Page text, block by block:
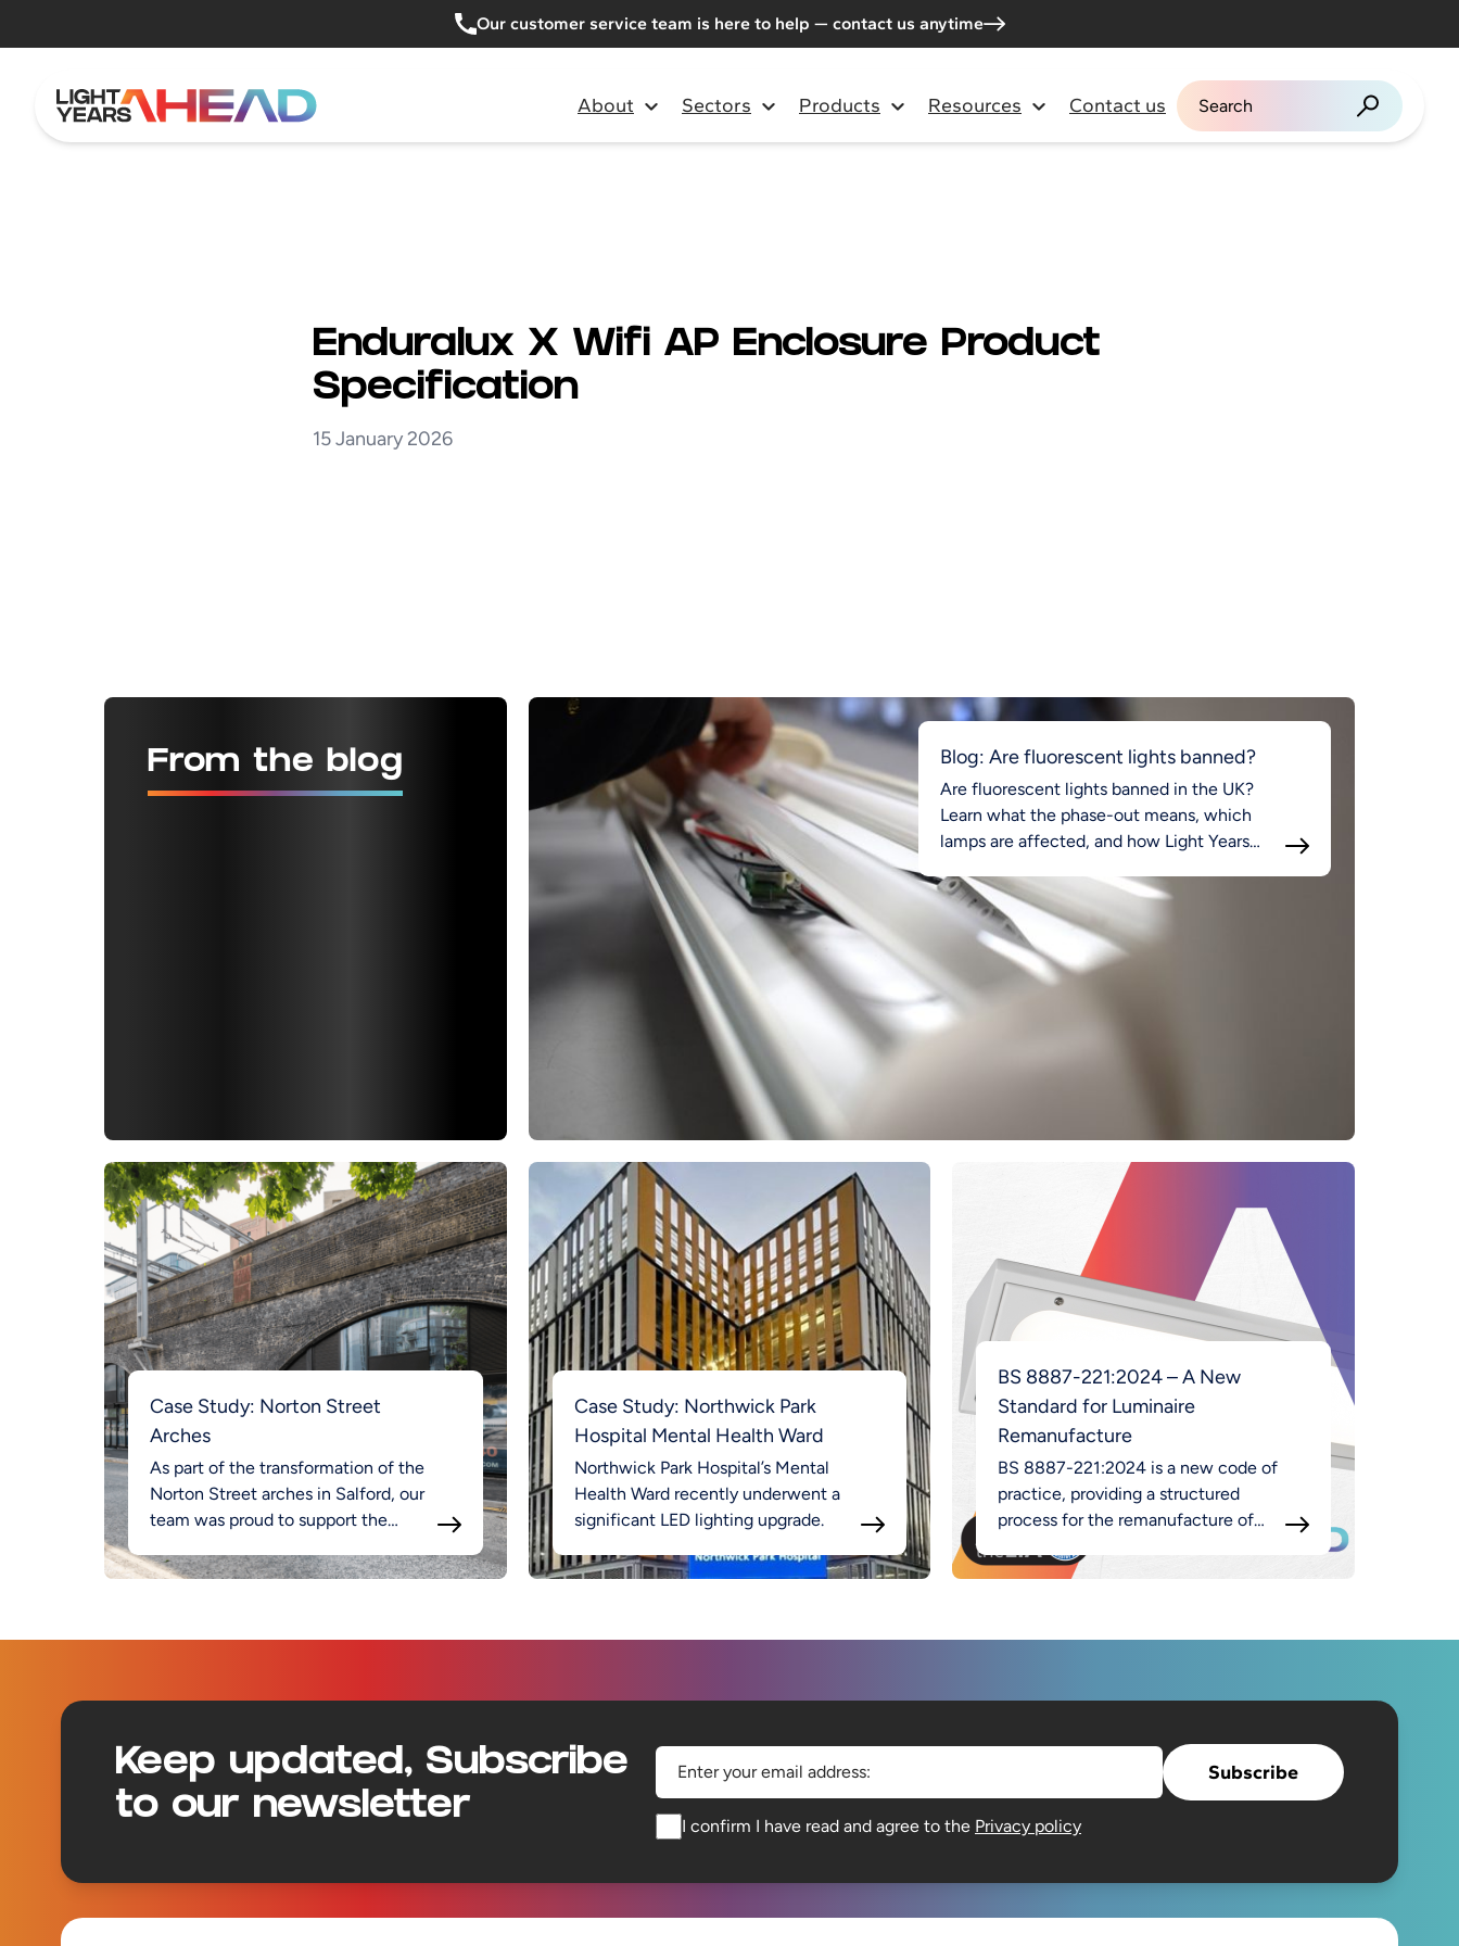
Our customer service team is here to help — contact us anytime
About Sectors Products Resources Contact us Search for:
Enduralux X Wifi AP Enclosure Product
Specification
15 January 2026
From the blog Blog: Are fluorescent lights banned?
Are fluorescent lights banned in the UK?
Learn what the phase-out means, which
lamps are affected, and how Light Years
Case Study: Norton Street
Arches
As part of the transformation of the
Norton Street arches in Salford, our
team was proud to support the
Case Study: Northwick Park
Hospital Mental Health Ward
Northwick Park Hospital’s Mental
Health Ward recently underwent a
significant LED lighting upgrade.
BS 8887-221:2024 – A New
Standard for Luminaire
Remanufacture
BS 8887-221:2024 is a new code of
practice, providing a structured
process for the remanufacture of
MADE approach.
Keep updated, Subscribe
to our newsletter
Enter your email address: Subscribe
I confirm I have read and agree to the Privacy policy